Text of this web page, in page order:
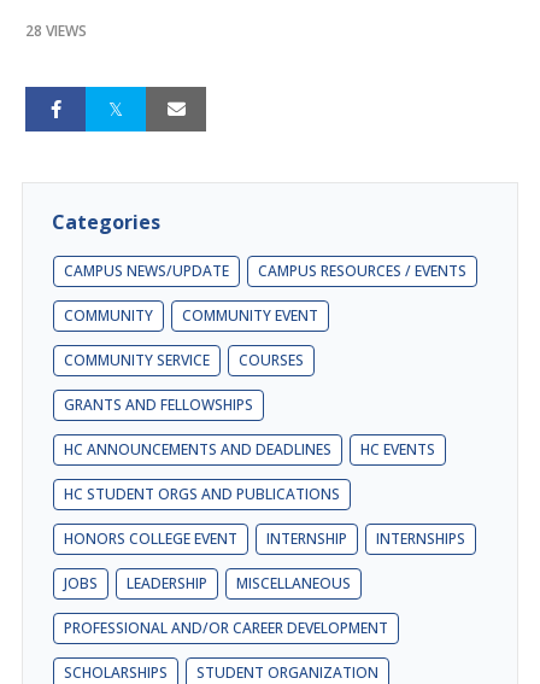
28 VIEWS
Categories
CAMPUS NEWS/UPDATE CAMPUS RESOURCES / EVENTS
COMMUNITY COMMUNITY EVENT
COMMUNITY SERVICE COURSES
GRANTS AND FELLOWSHIPS
HC ANNOUNCEMENTS AND DEADLINES HC EVENTS
HC STUDENT ORGS AND PUBLICATIONS
HONORS COLLEGE EVENT INTERNSHIP INTERNSHIPS
JOBS LEADERSHIP MISCELLANEOUS
PROFESSIONAL AND/OR CAREER DEVELOPMENT
SCHOLARSHIPS STUDENT ORGANIZATION